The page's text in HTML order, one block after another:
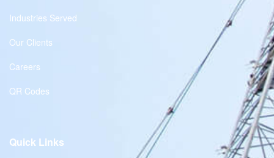
Industries Served
Our Clients
Careers
QR Codes
Quick Links